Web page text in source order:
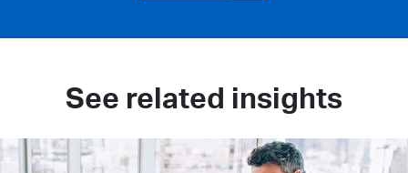
See related insights